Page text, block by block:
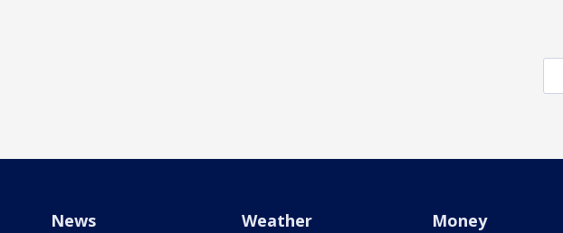
News Weather Money